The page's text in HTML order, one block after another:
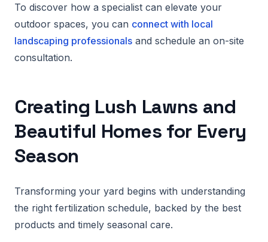
To discover how a specialist can elevate your
outdoor spaces, you can connect with local
landscaping professionals and schedule an on-site
consultation.
Creating Lush Lawns and
Beautiful Homes for Every
Season
Transforming your yard begins with understanding
the right fertilization schedule, backed by the best
products and timely seasonal care.